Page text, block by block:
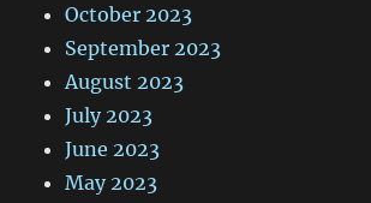
October 2023
September 2023
August 2023
July 2023
June 2023
May 2023